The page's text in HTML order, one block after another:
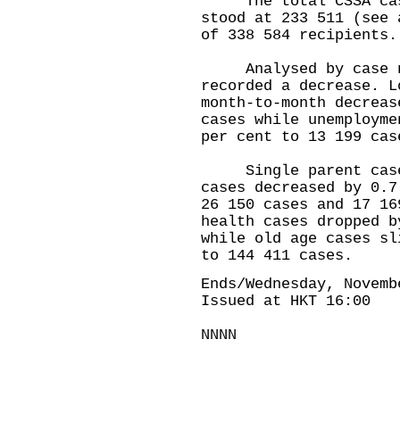
stood at 233 511
of 338 584 recipients.
Analysed by case
recorded a decrease.
month-to-month
cases while
per cent to 13 199
Single parent
cases decreased by
26 150 cases and 17
health cases dropped
while old age cases
to 144 411 cases.
Ends/Wednesday,
Issued at HKT 16:00
NNNN